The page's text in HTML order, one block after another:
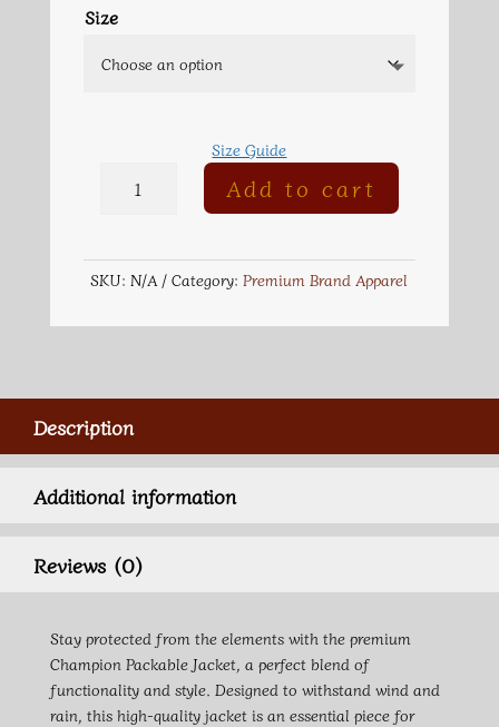
Size
Size Guide
Champion
quantity
Add to cart
SKU: N/A Category:Premium Brand Apparel
Description
Additional information
Reviews (0)
Stay protected from the elements with the premium
Champion Packable Jacket, a perfect blend of
functionality and style. Designed to withstand wind and
rain, this high-quality jacket is an essential piece for